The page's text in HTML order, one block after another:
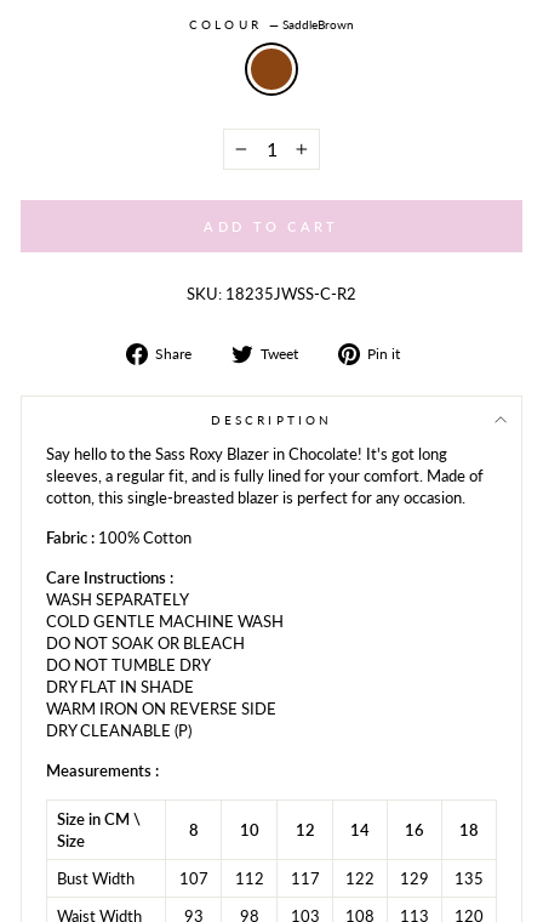
COLOUR — SaddleBrown
ADD TO CART
SKU: 18235JWSS-C-R2
Share
Share
Facebook
Tweet
Tweet
Twitter
Pin it
Pinterest
DESCRIPTION
Say hello to the Sass Roxy Blazer in Chocolate! It's got long
sleeves, a regular fit, and is fully lined for your comfort. Made of
cotton, this single-breasted blazer is perfect for any occasion.
Fabric : 100% Cotton
Care Instructions :
WASH SEPARATELY
COLD GENTLE MACHINE WASH
DO NOT SOAK OR BLEACH
DO NOT TUMBLE DRY
DRY FLAT IN SHADE
WARM IRON ON REVERSE SIDE
DRY CLEANABLE (P)
Measurements :
Size in CM \
Size
8 10 12 14 16 18
Bust Width 107 112 117 122 129
135
Waist Width
93 98 103 108 113 120